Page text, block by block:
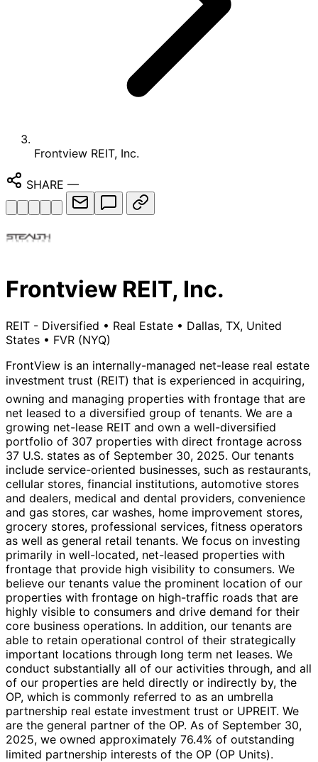
Frontview REIT, Inc.
SHARE —
Frontview REIT, Inc.
REIT - Diversified • Real Estate • Dallas, TX, United
States • FVR (NYQ)
FrontView is an internally-managed net-lease real estate
investment trust (REIT) that is experienced in acquiring,
owning and managing properties with frontage that are
net leased to a diversified group of tenants. We are a
growing net-lease REIT and own a well-diversified
portfolio of 307 properties with direct frontage across
37 U.S. states as of September 30, 2025. Our tenants
include service-oriented businesses, such as restaurants,
cellular stores, financial institutions, automotive stores
and dealers, medical and dental providers, convenience
and gas stores, car washes, home improvement stores,
grocery stores, professional services, fitness operators
as well as general retail tenants. We focus on investing
primarily in well-located, net-leased properties with
frontage that provide high visibility to consumers. We
believe our tenants value the prominent location of our
properties with frontage on high-traffic roads that are
highly visible to consumers and drive demand for their
core business operations. In addition, our tenants are
able to retain operational control of their strategically
important locations through long term net leases. We
conduct substantially all of our activities through, and all
of our properties are held directly or indirectly by, the
OP, which is commonly referred to as an umbrella
partnership real estate investment trust or UPREIT. We
are the general partner of the OP. As of September 30,
2025, we owned approximately 76.4% of outstanding
limited partnership interests of the OP (OP Units).